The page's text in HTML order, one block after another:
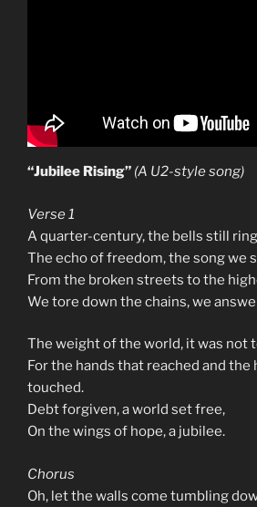
“Jubilee Rising” (A U2-style song)
Verse 1
A quarter-century, the bells still
The echo of freedom, the song we
From the broken streets to the
We tore down the chains, we
The weight of the world, it was not
For the hands that reached and the
touched.
Debt forgiven, a world set free,
On the wings of hope, a jubilee.
Chorus
Oh, let the walls come tumbling